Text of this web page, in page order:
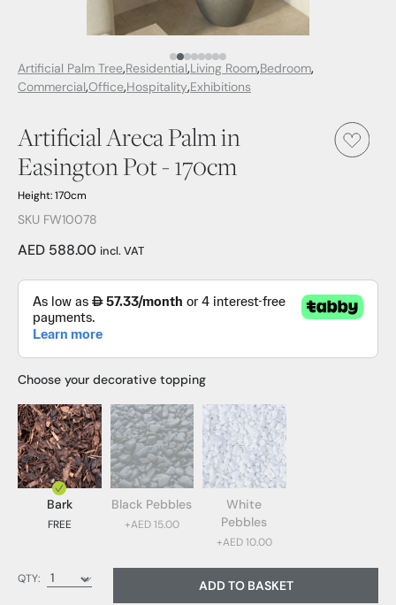
Media Item 1
Media Item 2
Media Item 3
Media Item 4
Media Item 5
Media Item 6
Media Item 7
Media Item 8
Artificial Palm Tree Residential Living Room Bedroom
Commercial Office Hospitality Exhibitions
Artificial Areca Palm in
Easington Pot - 170cm
Height: 170cm
SKU FW10078
AED 588.00 incl. VAT
Choose your decorative topping
Bark
FREE
Black Pebbles
+AED 15.00
White
Pebbles
+AED 10.00
Bark (FREE)
QTY:
ADD TO BASKET